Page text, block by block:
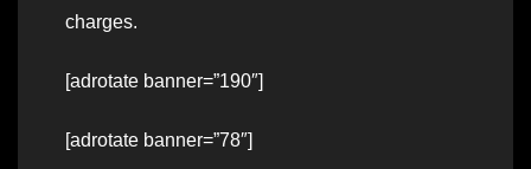
charges.
[adrotate banner=”190″]
[adrotate banner=”78″]